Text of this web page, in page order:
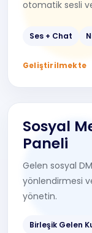
otomatik sesli
Ses + Chat
Geliştirilmekte
Sosyal
Paneli
Gelen sosyal
yönlendirmesi
yönetin.
Birleşik Gelen